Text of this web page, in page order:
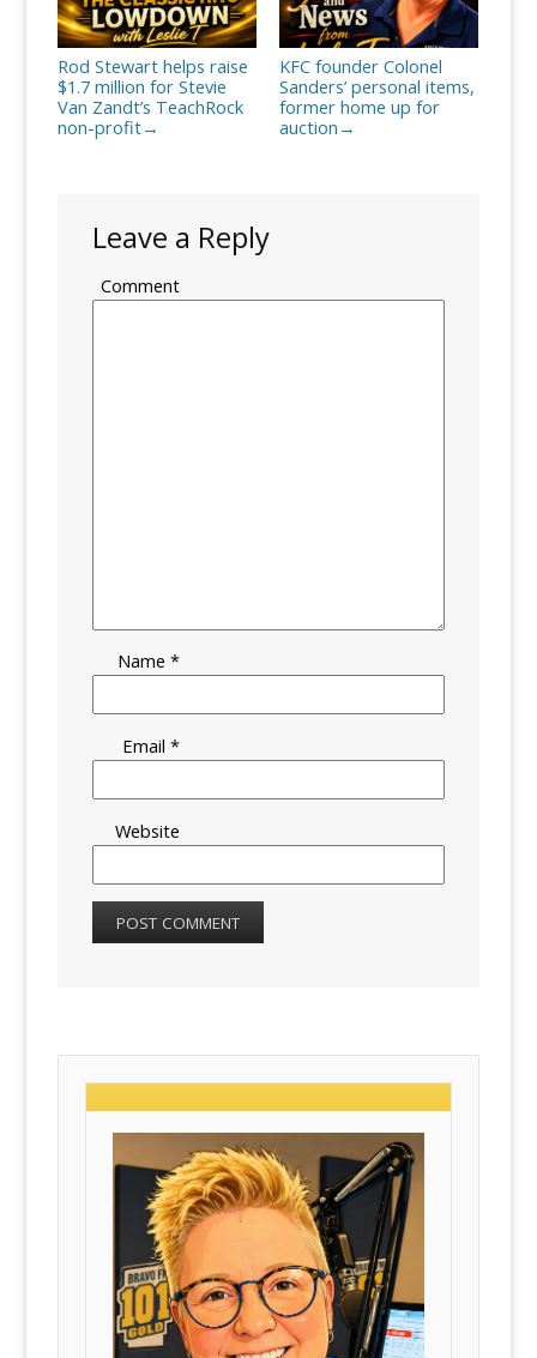
Rod Stewart helps raise
$1.7 million for Stevie
Van Zandt’s TeachRock
non-profit→
KFC founder Colonel
Sanders’ personal items,
former home up for
auction →
Leave a Reply
Comment
Name*
Email*
Website